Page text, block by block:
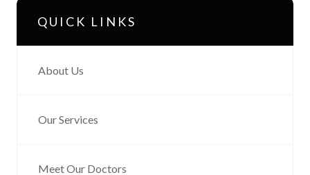
QUICK LINKS
About Us
Our Services
Meet Our Doctors